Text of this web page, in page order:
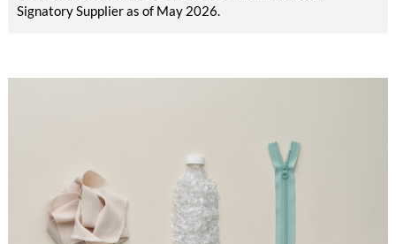
Signatory Supplier as of May 2026.